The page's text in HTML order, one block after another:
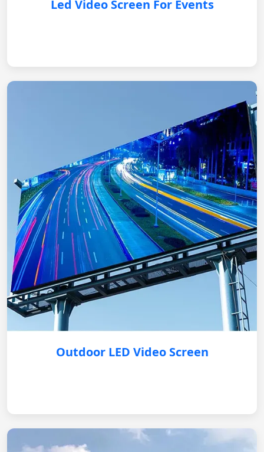
Led Video Screen For Events
Outdoor LED Video Screen